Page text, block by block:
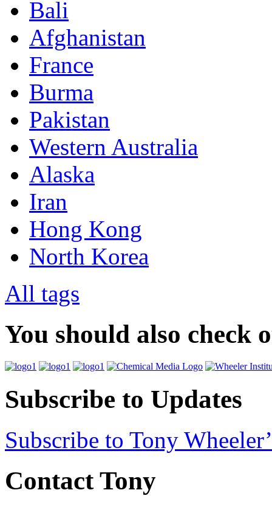
Bali
Afghanistan
France
Burma
Pakistan
Western Australia
Alaska
Iran
Hong Kong
North Korea
All tags
You should also check
Subscribe to Updates
Subscribe to Tony
Contact Tony